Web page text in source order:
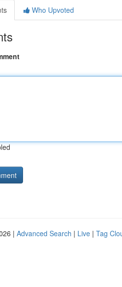
Who Upvoted
| Advanced Search | Live | Tag